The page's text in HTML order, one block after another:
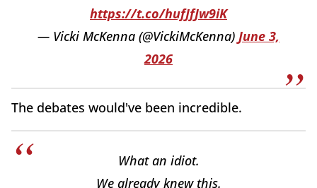
https://t.co/hufJfJw9iK
— Vicki McKenna (@VickiMcKenna) June 3,
2026
The debates would've been incredible.
What an idiot.
We already knew this.